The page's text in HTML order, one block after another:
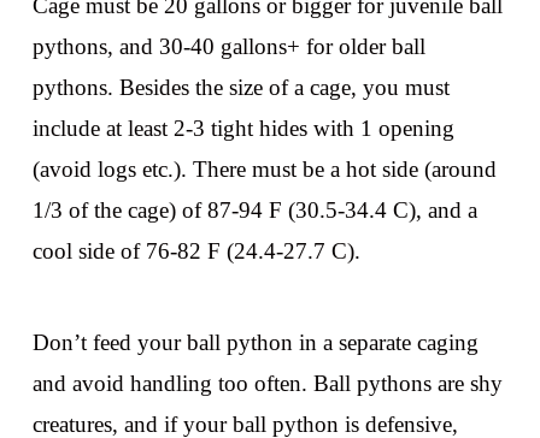
Cage must be 20 gallons or bigger for juvenile ball
pythons, and 30-40 gallons+ for older ball
pythons. Besides the size of a cage, you must
include at least 2-3 tight hides with 1 opening
(avoid logs etc.). There must be a hot side (around
1/3 of the cage) of 87-94 F (30.5-34.4 C), and a
cool side of 76-82 F (24.4-27.7 C).
Don’t feed your ball python in a separate caging
and avoid handling too often. Ball pythons are shy
creatures, and if your ball python is defensive,